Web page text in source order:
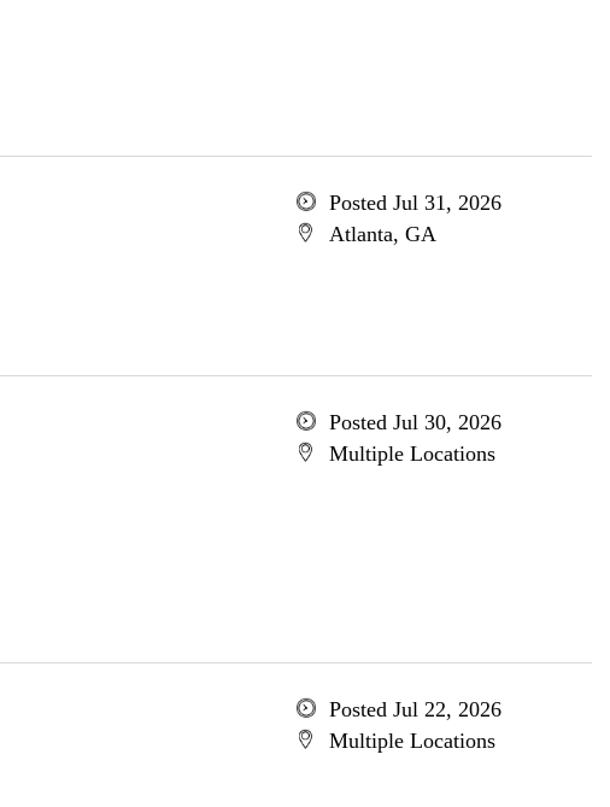
Posted Jul 31, 2026
Atlanta, GA
Posted Jul 30, 2026
Multiple Locations
Posted Jul 22, 2026
Multiple Locations